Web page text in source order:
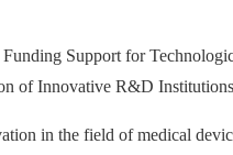
Support for
of Innovative R&D
in the field of medical